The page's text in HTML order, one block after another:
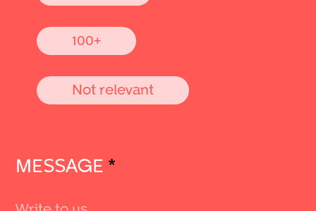
100+
Not relevant
MESSAGE *